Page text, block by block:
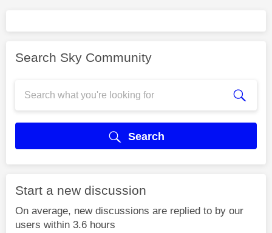
Search Sky Community
Search
Start a new discussion
On average, new discussions are replied to by our
users within 3.6 hours